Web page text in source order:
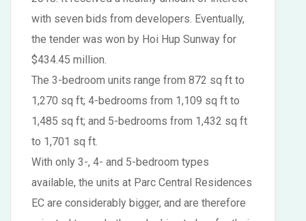
with seven bids from developers. Eventually,
the tender was won by Hoi Hup Sunway for
$434.45 million.
The 3-bedroom units range from 872 sq ft to
1,270 sq ft; 4-bedrooms from 1,109 sq ft to
1,485 sq ft; and 5-bedrooms from 1,432 sq ft
to 1,701 sq ft.
With only 3-, 4- and 5-bedroom types
available, the units at Parc Central Residences
EC are considerably bigger, and are therefore